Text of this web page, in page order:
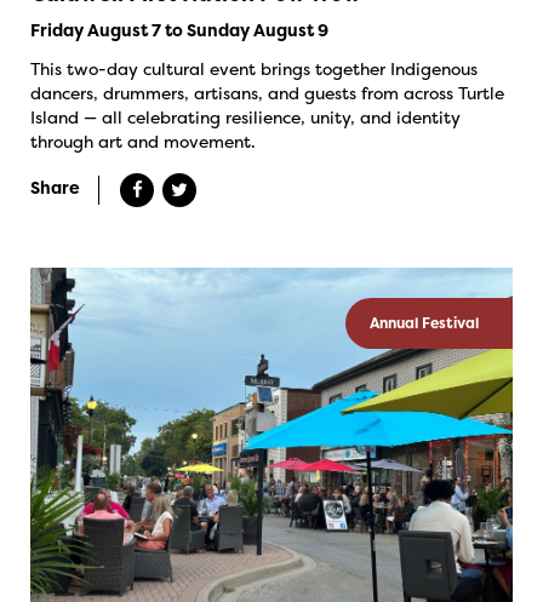
Friday August 7 to Sunday August 9
This two-day cultural event brings together Indigenous
dancers, drummers, artisans, and guests from across Turtle
Island — all celebrating resilience, unity, and identity
through art and movement.
Share
Annual Festival